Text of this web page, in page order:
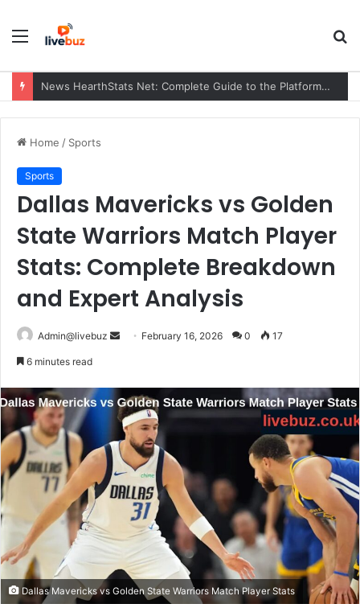
Menu
News HearthStats Net: Complete Guide to the Platform, Features, Updates, and Community (2026)
Home / Sports
Sports
Dallas Mavericks vs Golden
State Warriors Match Player
Stats: Complete Breakdown
and Expert Analysis
Admin@livebuz
Send February 16, 2026 0 17
6 minutes read
Dallas Mavericks vs Golden State Warriors Match Player Stats